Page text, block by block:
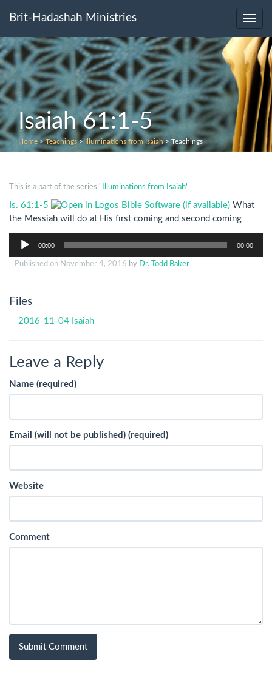
Brit-Hadashah Ministries
Isaiah 61:1-5
Home>Teachings>Illuminations from Isaiah> Teachings
This is a part of the series "Illuminations from Isaiah"
Is. 61:1-5
What
the Messiah will do at His first coming and second coming
Audio
Player
00:00 00:00
Published on November 4, 2016 by Dr. Todd Baker
Files
2016-11-04 Isaiah
Leave a Reply
Name (required)
Email (will not be published) (required)
Website
Comment